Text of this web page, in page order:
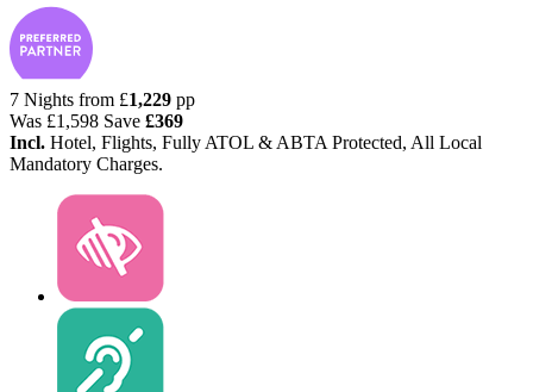
7 Nights from £1,229 pp
Was £1,598 Save £369
Incl. Hotel, Flights, Fully ATOL & ABTA Protected, All Local
Mandatory Charges.